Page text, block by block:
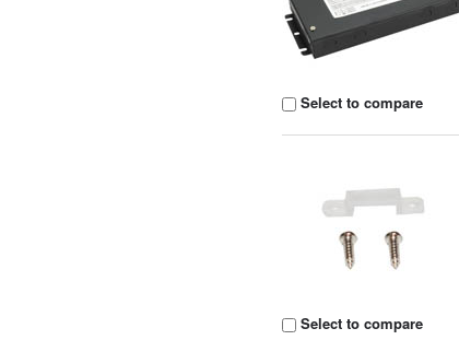
Select to compare
Select to compare